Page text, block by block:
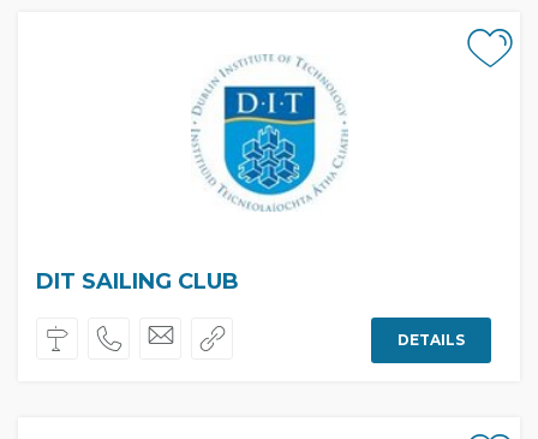
DIT SAILING CLUB
DETAILS